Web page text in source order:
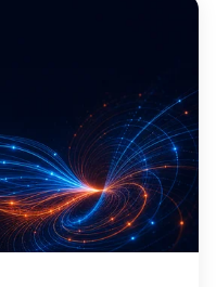
the free
in 2026
is genuinely
contact